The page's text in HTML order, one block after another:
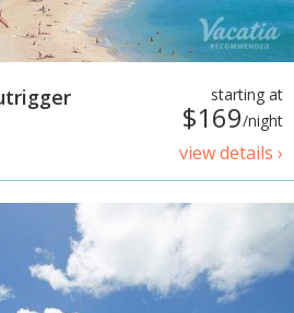
starting at
$169/night
view details ›